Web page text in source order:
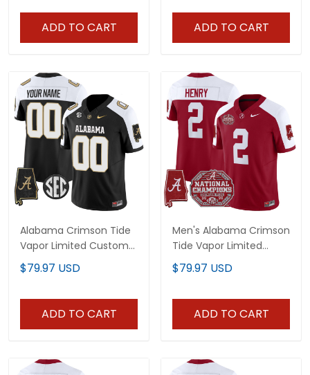
ADD TO CART ADD TO CART
Alabama Crimson Tide
Vapor Limited Custom
Jersey V2 - Alabama
Map - All Stitched
$79.97 USD
ADD TO CART
Men's Alabama Crimson
Tide Vapor Limited
Jersey - All Stitched
$79.97 USD
ADD TO CART